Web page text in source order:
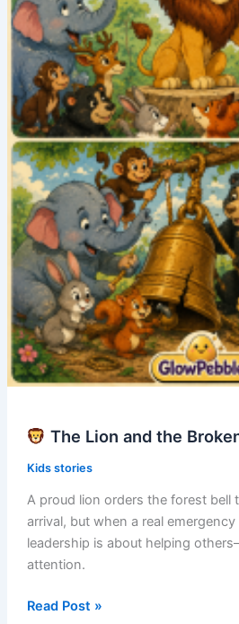
The Lion and the
Kids stories
A proud lion orders the forest bell
arrival, but when a real
leadership is about helping
attention.
Read Post »